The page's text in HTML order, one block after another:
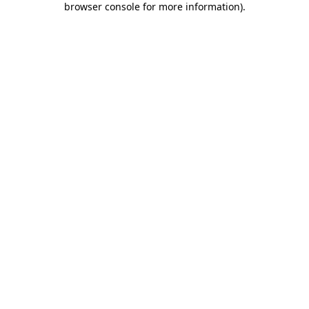
browser console for more information).